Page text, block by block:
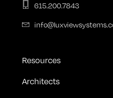
615.200.7843
Resources
Architects